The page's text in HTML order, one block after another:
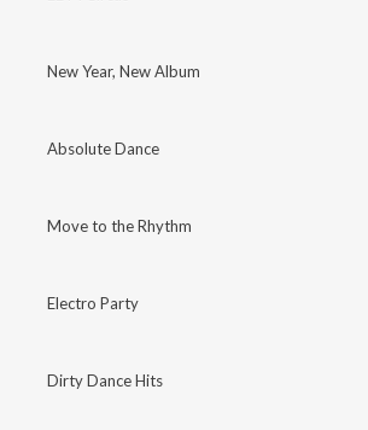
New Year, New Album
Absolute Dance
Move to the Rhythm
Electro Party
Dirty Dance Hits